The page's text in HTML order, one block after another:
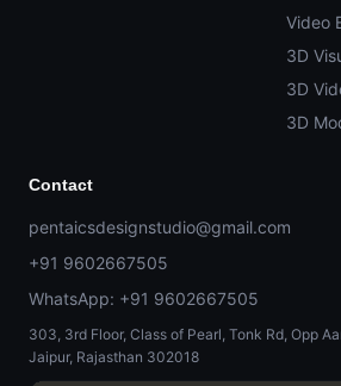
Video
3D
3D
3D
Contact
pentaicsdesignstudio@gmail.com
+91 9602667505
WhatsApp: +91 9602667505
303, 3rd Floor, Class of Pearl, Tonk Rd, Opp
Jaipur, Rajasthan 302018